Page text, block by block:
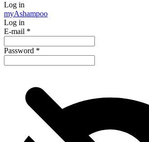
Log in
myAshampoo
Log in
E-mail *
Password *